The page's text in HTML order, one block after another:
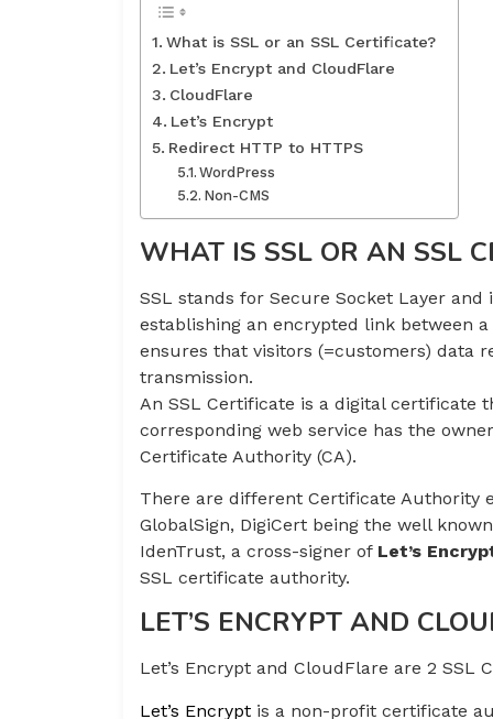
What is SSL or an SSL Certificate?
Let’s Encrypt and CloudFlare
CloudFlare
Let’s Encrypt
Redirect HTTP to HTTPS
WordPress
Non-CMS
WHAT IS SSL OR AN SSL
SSL stands for Secure Socket Layer
establishing an encrypted link between
ensures that visitors (=customers) data
transmission.
An SSL Certificate is a digital certificate
corresponding web service has the
Certificate Authority (CA).
There are different Certificate Authority
GlobalSign, DigiCert being the well
IdenTrust, a cross-signer of Let’s
SSL certificate authority.
LET’S ENCRYPT AND
Let’s Encrypt and CloudFlare are 2
Let’s Encrypt is a non-profit certificate